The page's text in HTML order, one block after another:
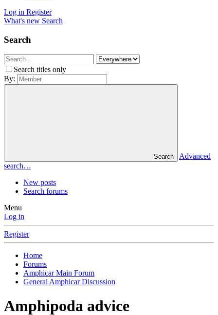
Log in Register
What's new Search
Search
Search titles only
By:
Search
Advanced
search…
New posts
Search forums
Menu
Log in
Register
Home
Forums
Amphicar Main Forum
General Amphicar Discussion
Amphipoda advice